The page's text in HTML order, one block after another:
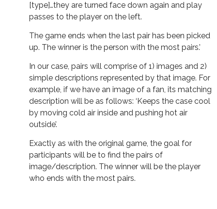
[type]…they are turned face down again and play
passes to the player on the left.
The game ends when the last pair has been picked
up. The winner is the person with the most pairs.’
In our case, pairs will comprise of 1) images and 2)
simple descriptions represented by that image. For
example, if we have an image of a fan, its matching
description will be as follows: ‘Keeps the case cool
by moving cold air inside and pushing hot air
outside’.
Exactly as with the original game, the goal for
participants will be to find the pairs of
image/description. The winner will be the player
who ends with the most pairs.